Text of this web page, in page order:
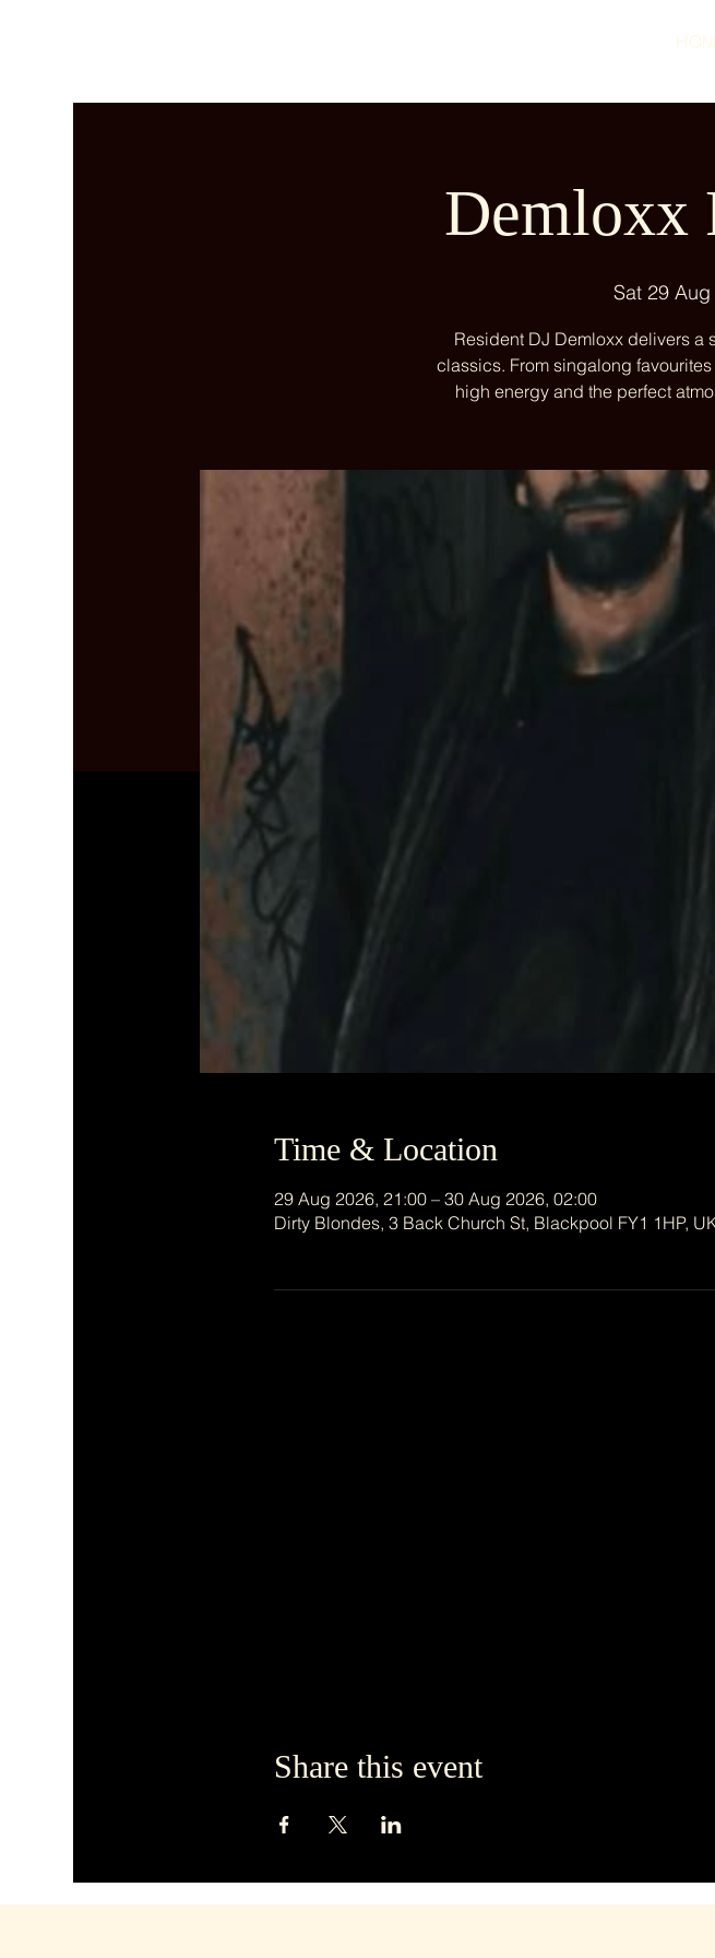
Demloxx
Sat 29 Aug
Resident DJ Demloxx delivers
classics. From singalong
high energy and the perfect
Time & Location
29 Aug 2026, 21:00 – 30 Aug 2026, 02:00
Dirty Blondes, 3 Back Church St, Blackpool FY1 1HP,
Share this event